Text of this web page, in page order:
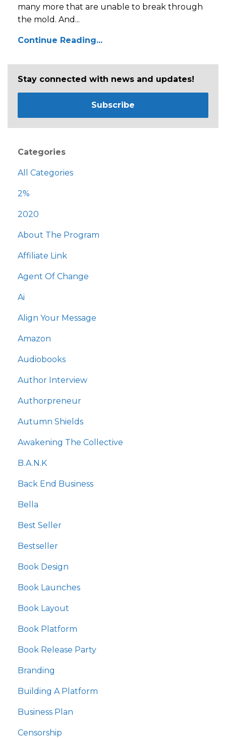
many more that are unable to break through
the mold. And...
Continue Reading...
Stay connected with news and updates!
Subscribe
Categories
All Categories
2%
2020
About The Program
Affiliate Link
Agent Of Change
Ai
Align Your Message
Amazon
Audiobooks
Author Interview
Authorpreneur
Autumn Shields
Awakening The Collective
B.a.n.k
Back End Business
Bella
Best Seller
Bestseller
Book Design
Book Launches
Book Layout
Book Platform
Book Release Party
Branding
Building A Platform
Business Plan
Censorship